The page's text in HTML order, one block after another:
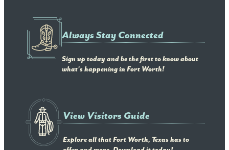
Always Stay Connected
Sign up today and be the first to know about
what's happening in Fort Worth!
View Visitors Guide
Explore all that Fort Worth, Texas has to